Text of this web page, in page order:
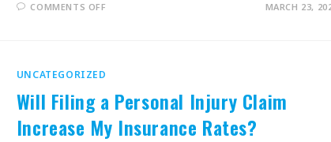
COMMENTS OFF MARCH 23,
UNCATEGORIZED
Will Filing a Personal Injury Claim
Increase My Insurance Rates?